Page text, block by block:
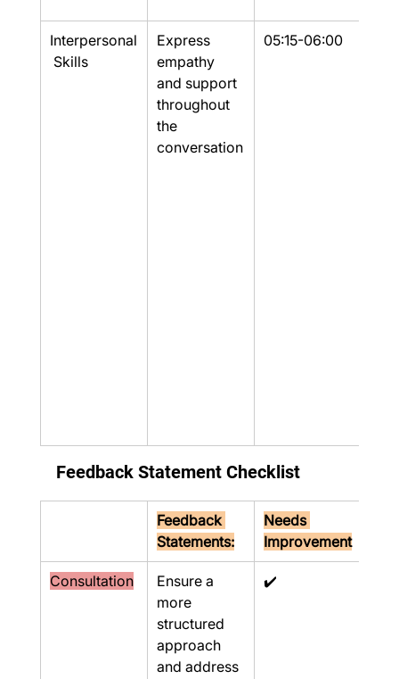
Interpersonal
Skills
Express
empathy
and support
throughout
the
conversation
05:15-06:00
Feedback Statement Checklist
Feedback
Statements:
Needs
Improvement
Consultation
Ensure a
more
structured
approach
and address
✔️